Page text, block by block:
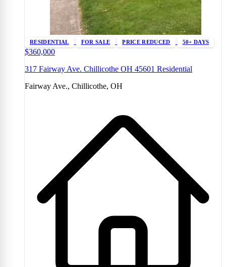
RESIDENTIAL FOR SALE PRICE REDUCED 50+ DAYS
$360,000
317 Fairway Ave. Chillicothe OH 45601 Residential
Fairway Ave., Chillicothe, OH